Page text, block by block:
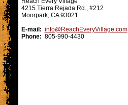
4215 Tierra Rejada Rd., #212
Moorpark, CA 93021
E-mail: info@ReachEveryVillage.com
Phone: 805-990-4430